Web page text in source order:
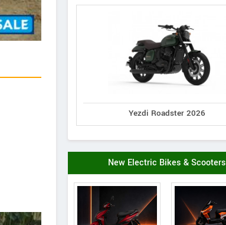
Yezdi Roadster 2026
New Electric Bikes & Scooters